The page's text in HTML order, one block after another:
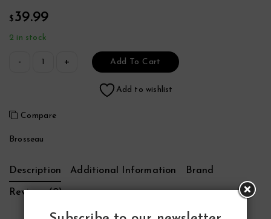
$ 39.99
2 in stock
Add To Cart
Add to wishlist
Compare
Brosseau
Description Additional Information Brand
Reviews (0)